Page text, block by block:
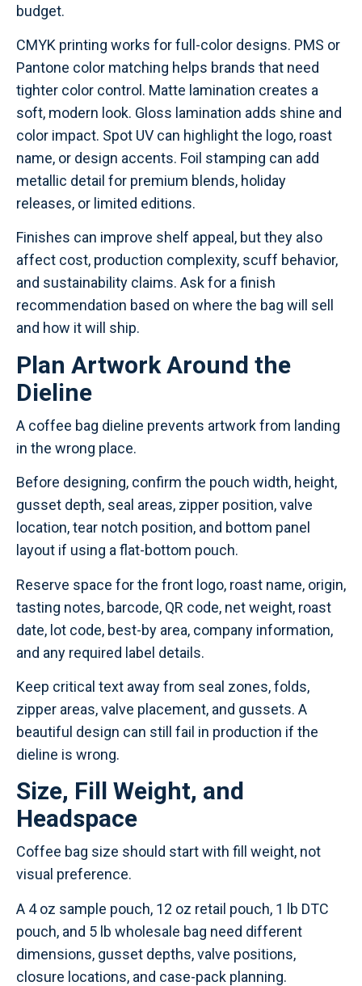
budget.
CMYK printing works for full-color designs. PMS or
Pantone color matching helps brands that need
tighter color control. Matte lamination creates a
soft, modern look. Gloss lamination adds shine and
color impact. Spot UV can highlight the logo, roast
name, or design accents. Foil stamping can add
metallic detail for premium blends, holiday
releases, or limited editions.
Finishes can improve shelf appeal, but they also
affect cost, production complexity, scuff behavior,
and sustainability claims. Ask for a finish
recommendation based on where the bag will sell
and how it will ship.
Plan Artwork Around the
Dieline
A coffee bag dieline prevents artwork from landing
in the wrong place.
Before designing, confirm the pouch width, height,
gusset depth, seal areas, zipper position, valve
location, tear notch position, and bottom panel
layout if using a flat-bottom pouch.
Reserve space for the front logo, roast name, origin,
tasting notes, barcode, QR code, net weight, roast
date, lot code, best-by area, company information,
and any required label details.
Keep critical text away from seal zones, folds,
zipper areas, valve placement, and gussets. A
beautiful design can still fail in production if the
dieline is wrong.
Size, Fill Weight, and
Headspace
Coffee bag size should start with fill weight, not
visual preference.
A 4 oz sample pouch, 12 oz retail pouch, 1 lb DTC
pouch, and 5 lb wholesale bag need different
dimensions, gusset depths, valve positions,
closure locations, and case-pack planning.